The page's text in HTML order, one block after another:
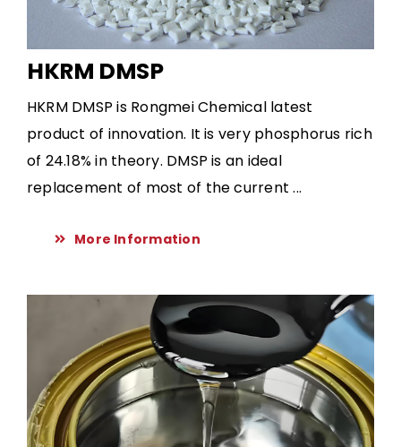
HKRM DMSP
HKRM DMSP is Rongmei Chemical latest
product of innovation. It is very phosphorus rich
of 24.18% in theory. DMSP is an ideal
replacement of most of the current ...
More Information